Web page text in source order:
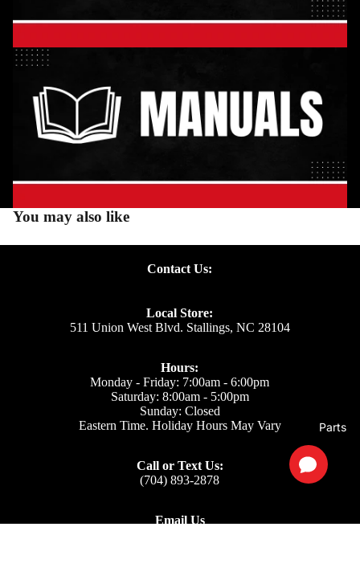
Parts
You may also like
Contact Us:
Local Store:
511 Union West Blvd. Stallings, NC 28104
Hours:
Monday - Friday: 7:00am - 6:00pm
Saturday: 8:00am - 5:00pm
Sunday: Closed
Eastern Time. Holiday Hours May Vary
Call or Text Us:
(704) 893-2878
Email Us